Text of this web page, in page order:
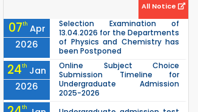
All Notice
07th Apr
2026
Selection Examination of
13.04.2026 for the Departments
of Physics and Chemistry has
been Postponed
24th Jan
2026
Online Subject Choice
Submission Timeline for
Undergraduate Admission
2025-2026
th